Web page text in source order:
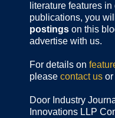
literature features
publications, you
postings on this
advertise with us.
For details on
please contact us or
Door Industry
Innovations LLP